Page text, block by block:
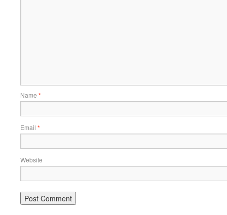
Name *
Email *
Website